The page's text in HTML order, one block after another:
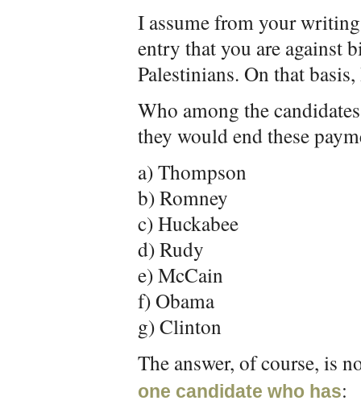
I assume from your
entry that you are against
Palestinians. On that
Who among the
they would end these
a) Thompson
b) Romney
c) Huckabee
d) Rudy
e) McCain
f) Obama
g) Clinton
The answer, of course, is
one candidate who has: